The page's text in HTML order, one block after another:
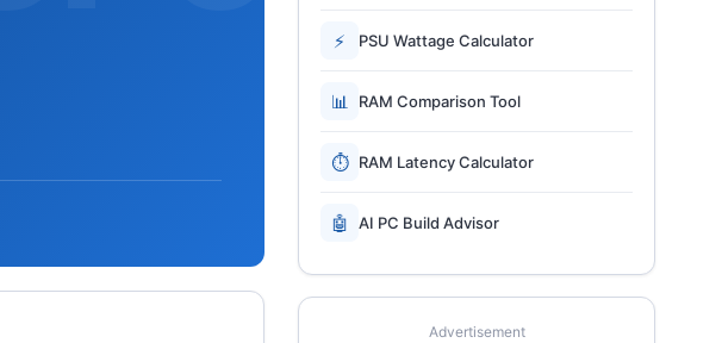
⚡ PSU Wattage Calculator
📊 RAM Comparison Tool
⏱ RAM Latency Calculator
🤖 AI PC Build Advisor
Advertisement